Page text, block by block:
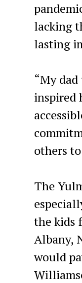
lacking
lasting
“My
inspired
others
The
the kids
Albany,
would